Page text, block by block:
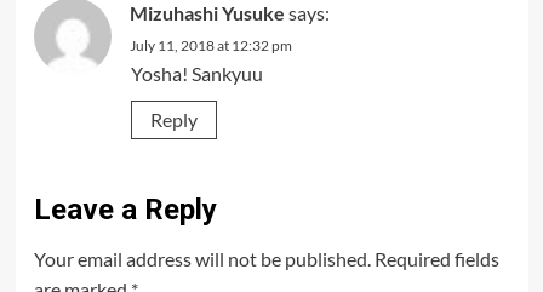
Mizuhashi Yusuke says:
July 11, 2018 at 12:32 pm
Yosha! Sankyuu
Reply
Leave a Reply
Your email address will not be published. Required fields